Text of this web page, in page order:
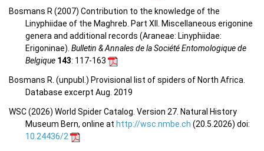
Bosmans R (2007) Contribution to the knowledge of the
Linyphiidae of the Maghreb. Part XII. Miscellaneous erigonine
genera and additional records (Araneae: Linyphiidae:
Erigoninae). Bulletin & Annales de la Société Entomologique de
Belgique 143: 117-163
Bosmans R. (unpubl.) Provisional list of spiders of North Africa.
Database excerpt Aug. 2019
WSC (2026) World Spider Catalog. Version 27. Natural History
Museum Bern, online at http://wsc.nmbe.ch (20.5.2026) doi:
10.24436/2